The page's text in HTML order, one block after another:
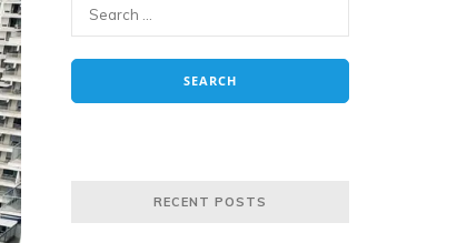
RECENT POSTS